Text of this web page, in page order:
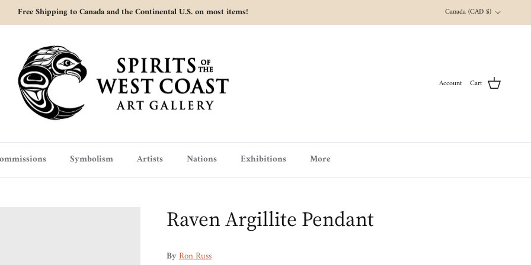
Free Shipping to Canada and the Continental U.S. on most items! Country/Region
Canada (CAD $)
Account Cart
Symbolism Artists Nations Exhibitions More
Raven Argillite Pendant
ByRon Russ